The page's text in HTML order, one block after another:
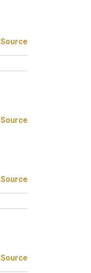
Source
Source
Source
Source